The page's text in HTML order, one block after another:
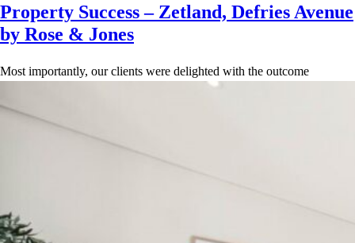
Property Success – Zetland, Defries Avenue
by Rose & Jones
Most importantly, our clients were delighted with the outcome